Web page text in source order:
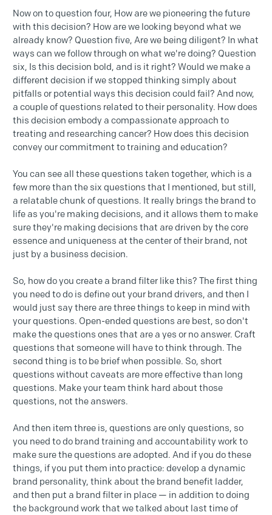
Now on to question four, How are we pioneering the future
with this decision? How are we looking beyond what we
already know? Question five, Are we being diligent? In what
ways can we follow through on what we're doing? Question
six, Is this decision bold, and is it right? Would we make a
different decision if we stopped thinking simply about
pitfalls or potential ways this decision could fail? And now,
a couple of questions related to their personality. How does
this decision embody a compassionate approach to
treating and researching cancer? How does this decision
convey our commitment to training and education?
You can see all these questions taken together, which is a
few more than the six questions that I mentioned, but still,
a relatable chunk of questions. It really brings the brand to
life as you're making decisions, and it allows them to make
sure they're making decisions that are driven by the core
essence and uniqueness at the center of their brand, not
just by a business decision.
So, how do you create a brand filter like this? The first thing
you need to do is define out your brand drivers, and then I
would just say there are three things to keep in mind with
your questions. Open-ended questions are best, so don't
make the questions ones that are a yes or no answer. Craft
questions that someone will have to think through. The
second thing is to be brief when possible. So, short
questions without caveats are more effective than long
questions. Make your team think hard about those
questions, not the answers.
And then item three is, questions are only questions, so
you need to do brand training and accountability work to
make sure the questions are adopted. And if you do these
things, if you put them into practice: develop a dynamic
brand personality, think about the brand benefit ladder,
and then put a brand filter in place — in addition to doing
the background work that we talked about last time of